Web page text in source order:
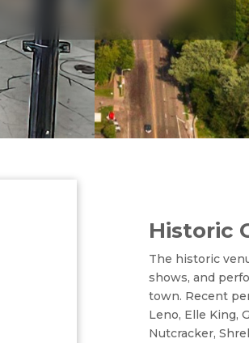
Historic
The historic
shows, and
town. Recent
Leno, Elle King,
Nutcracker,